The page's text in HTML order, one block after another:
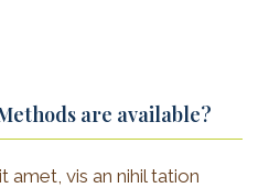
are available?
amet, vis an nihil tation